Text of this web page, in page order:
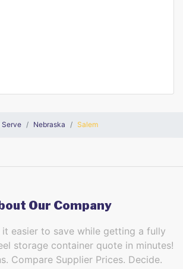
Serve Nebraska Salem
Our Company
it easier to save while getting a fully
storage container quote in minutes!
Compare Supplier Prices. Decide.